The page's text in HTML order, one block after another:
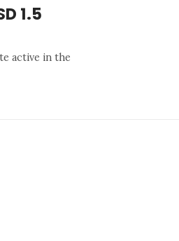
1.5
active in the